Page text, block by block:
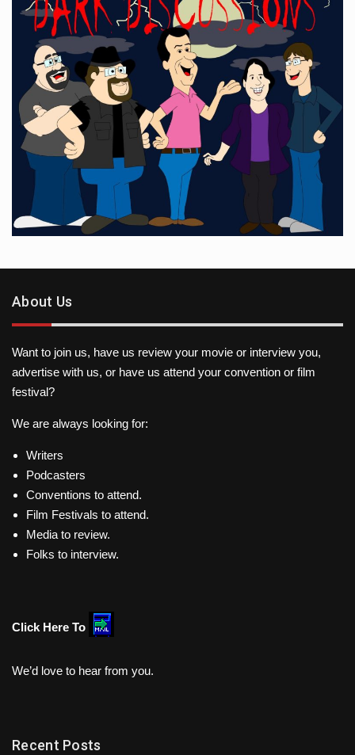
About Us
Want to join us, have us review your movie or interview you,
advertise with us, or have us attend your convention or film
festival?
We are always looking for:
Writers
Podcasters
Conventions to attend.
Film Festivals to attend.
Media to review.
Folks to interview.
Click Here To
We’d love to hear from you.
Recent Posts